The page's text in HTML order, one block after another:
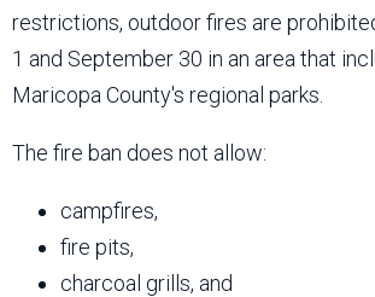
restrictions, outdoor fires are
1 and September 30 in an area that
Maricopa County's regional parks.
The fire ban does not allow:
campfires,
fire pits,
charcoal grills, and